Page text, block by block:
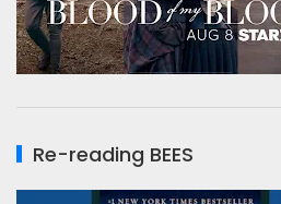
Re-reading BEES